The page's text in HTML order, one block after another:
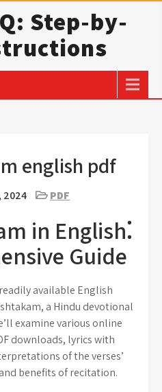
Step-by-
english pdf
2024 PDF
in English⁚
Guide
available English
a Hindu devotional
examine various online
downloads, lyrics with
of the verses’
benefits of recitation.